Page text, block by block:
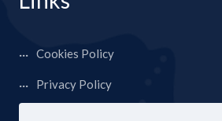
Cookies Policy
Privacy Policy